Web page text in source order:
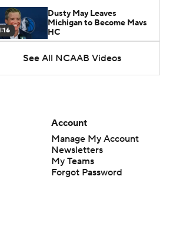
Dusty May Leaves
Michigan to Become Mavs
HC
NCAA Tournament
Expands to 76 Teams
UCLA
Breaking: No. 1 Recruit
Marcus Spears Jr. Commits
to Texas
See All NCAAB Videos
Account
Manage My Account
Newsletters
My Teams
Forgot Password